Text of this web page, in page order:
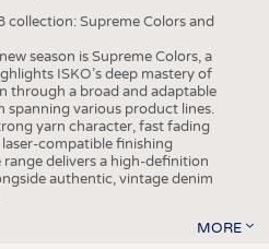
collection: Supreme Colors and
season is Supreme Colors, a
ISKO’s deep mastery of
through a broad and adaptable
spanning various product lines.
yarn character, fast fading
compatible finishing
delivers a high-definition
authentic, vintage denim
MORE